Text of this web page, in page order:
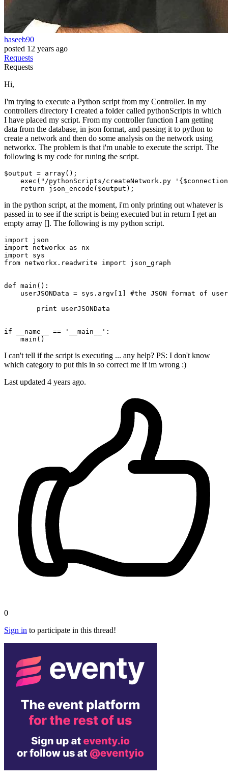
haseeb90
posted 12 years ago
Requests
Requests
Hi,
I'm trying to execute a Python script from my Controller. In my
controllers directory I created a folder called pythonScripts in which
I have placed my script. From my controller function I am getting
data from the database, in json format, and passing it to python to
create a network and then do some analysis on the network using
networkx. The problem is that i'm unable to execute the script. The
following is my code for runing the script.
$output = array();
exec ( "/pythonScripts/createNetwork.py '{
return json_encode( $output
in the python script, at the moment, i'm only printing out whatever is
passed in to see if the script is being executed but in return I get an
empty array []. The following is my python script.
import
json
import networkx as
import
from networkx.readwrite import json_graph
def main():
    userJSONData = sys.argv[
1 ] #the JSON format of
user
        print userJSONData
if __name__ == '__main__' :
I can't tell if the script is executing ... any help? PS: I don't know
which category to put this in so correct me if im wrong :)
Last updated 4 years ago.
0
Sign in to participate in this thread!